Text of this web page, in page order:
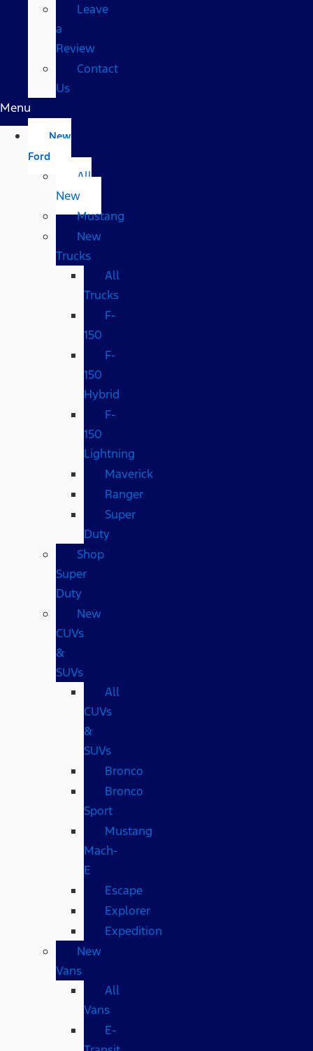
Leave
a
Review
Contact
Us
Menu
New
Ford
All
New
Mustang
New
Trucks
All
Trucks
F-
150
F-
150
Hybrid
F-
150
Lightning
Maverick
Ranger
Super
Duty
Shop
Super
Duty
New
CUVs
&
SUVs
All
CUVs
&
SUVs
Bronco
Bronco
Sport
Mustang
Mach-
E
Escape
Explorer
Expedition
New
Vans
All
Vans
E-